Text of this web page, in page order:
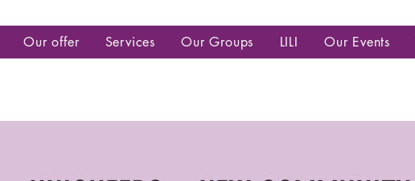
Our offer Services Our Groups LILI Our Events